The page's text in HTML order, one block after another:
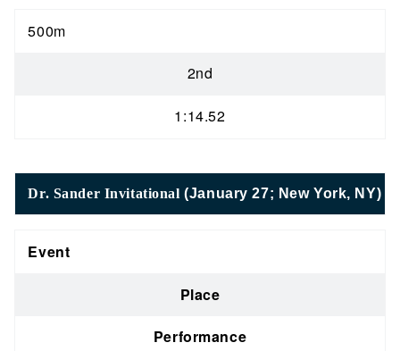
500m
2nd
1:14.52
Dr. Sander Invitational(January 27; New York, NY)
Event
Place
Performance